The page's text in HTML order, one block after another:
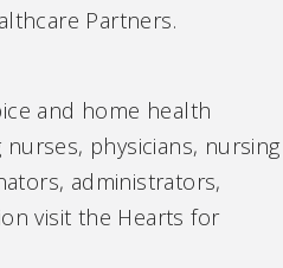
Partners.
and home health
physicians, nursing
administrators,
visit the Hearts for